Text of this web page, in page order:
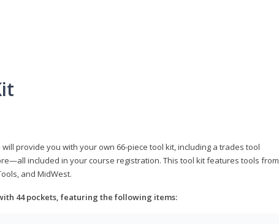
provide you with your own 66-piece tool kit, including a trades tool
included in your course registration. This tool kit features tools from
and MidWest.
44 pockets, featuring the following items: